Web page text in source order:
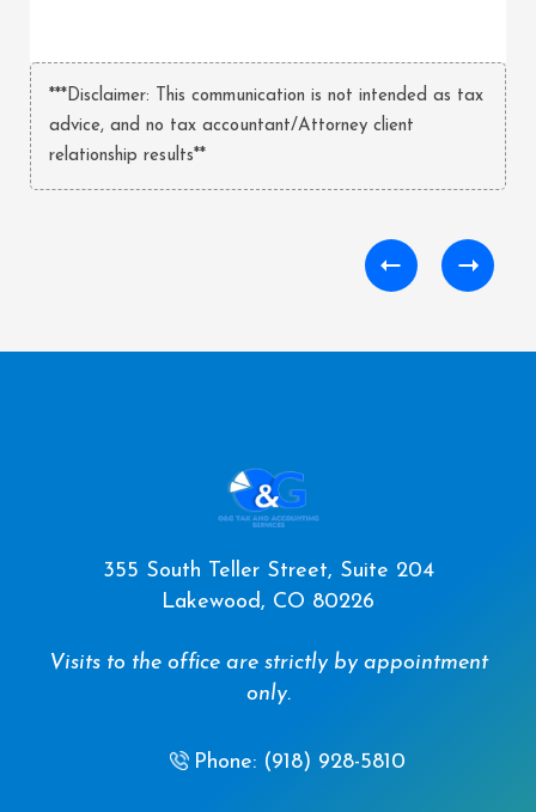
***Disclaimer: This communication is not intended as tax
advice, and no tax accountant/Attorney client
relationship results**
355 South Teller Street, Suite 204
Lakewood, CO 80226
Visits to the office are strictly by appointment
only.
Phone: (918) 928-5810